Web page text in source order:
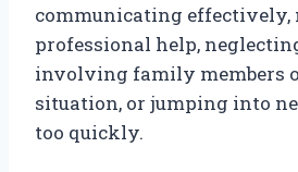
communicating effectively,
professional help,
involving family members
situation, or jumping into
too quickly.